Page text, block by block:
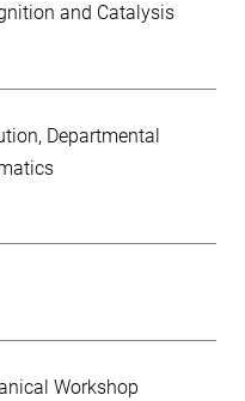
and Catalysis
Departmental
Workshop